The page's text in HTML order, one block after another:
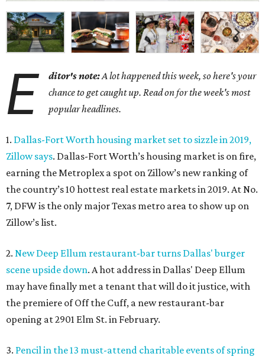
E ditor's note:A lot happened this week, so here's your
chance to get caught up. Read on for the week's most
popular headlines.
1. Dallas-Fort Worth housing market set to sizzle in 2019,
Zillow says. Dallas-Fort Worth’s housing market is on fire,
earning the Metroplex a spot on Zillow’s new ranking of
the country’s 10 hottest real estate markets in 2019. At No.
7, DFW is the only major Texas metro area to show up on
Zillow’s list.
2. New Deep Ellum restaurant-bar turns Dallas' burger
scene upside down. A hot address in Dallas' Deep Ellum
may have finally met a tenant that will do it justice, with
the premiere of Off the Cuff, a new restaurant-bar
opening at 2901 Elm St. in February.
3. Pencil in the 13 must-attend charitable events of spring